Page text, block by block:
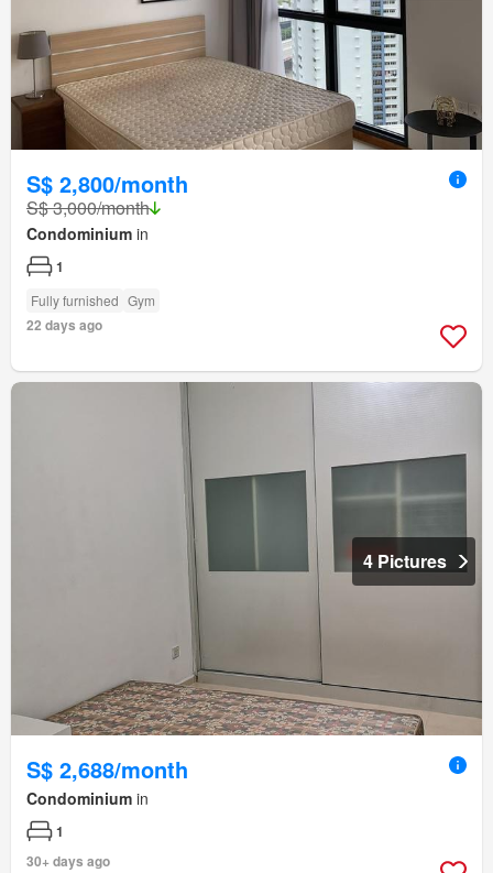
S$ 2,800/month
S$ 3,000/month
Condominium in
1
Fully furnished Gym
22 days ago
4 Pictures
S$ 2,688/month
Condominium in
1
30+ days ago